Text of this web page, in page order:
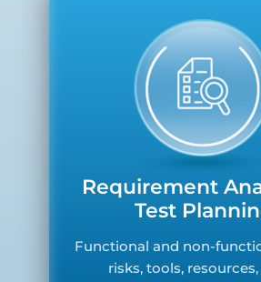
Requirement
Test
Functional and non-
risks, tools,